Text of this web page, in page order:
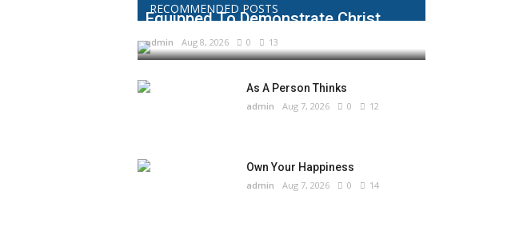
RECOMMENDED POSTS
Equipped To Demonstrate Christ
admin Aug 8, 2026 0 13
As A Person Thinks
admin Aug 7, 2026 0 12
Own Your Happiness
admin Aug 7, 2026 0 14